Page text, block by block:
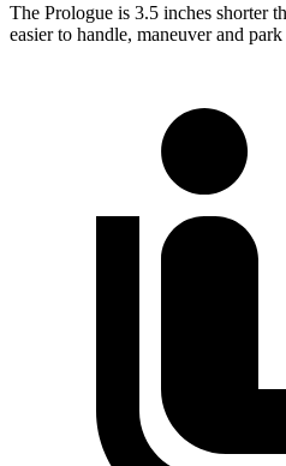
The Prologue is 3.5 inches shorter
easier to handle, maneuver and